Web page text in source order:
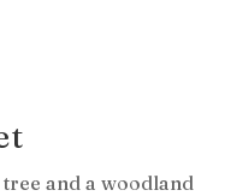
and a woodland